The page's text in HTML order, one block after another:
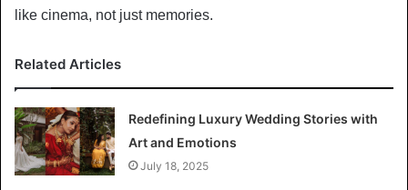
like cinema, not just memories.
Related Articles
Redefining Luxury Wedding Stories with
Art and Emotions
July 18, 2025